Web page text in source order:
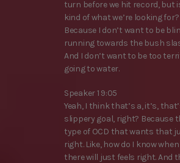
turn before we hit record, but
kind of what we’re looking for?
Because I don’t want to be
running towards the bush
And I don’t want to be too
going to water.
Speaker 1 9:05
Yeah, I think that’s a, it’s,
slippery goal, right? Because
type of OCD that wants that
right. Like, how do I know when
there will just feels right. And